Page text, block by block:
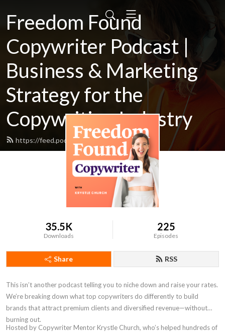
Freedom Found
Copywriter Podcast |
Business & Marketing
Strategy for the
Copywriting Industry
https://feed.podbean.com/Krystlej/feed.xml
35.5K
Downloads
225
Episodes
Share RSS
This isn’t another podcast telling you to niche down and raise your rates.
We’re breaking down what top copywriters do differently to build
brands that attract premium clients and diversified revenue—without
burning out.
Hosted by Copywriter Mentor Krystle Church, who’s helped hundreds of